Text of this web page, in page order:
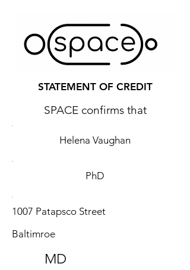
STATEMENT OF CREDIT
SPACE confirms that
Helena Vaughan
PhD
1007 Patapsco Street
Baltimroe
MD